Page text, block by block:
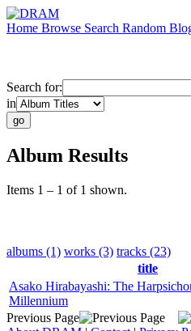
Home Browse Search Random
Search for:
in
Album Results
Items 1 – 1 of 1 shown.
albums (1) works (3) tracks (23)
title
Asako Hirabayashi: The
Millennium
Previous Page